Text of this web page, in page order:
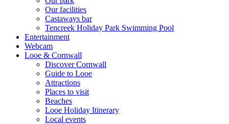
Our facilities
Castaways bar
Tencreek Holiday Park Swimming Pool
Entertainment
Webcam
Looe & Cornwall
Discover Cornwall
Guide to Looe
Attractions
Places to visit
Beaches
Looe Holiday Itinerary
Local events